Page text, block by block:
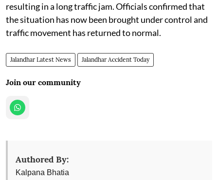
resulting in a long traffic jam. Officials confirmed that
the situation has now been brought under control and
traffic movement has returned to normal.
Jalandhar Latest News Jalandhar Accident Today
Join our community
Authored By:
Kalpana Bhatia